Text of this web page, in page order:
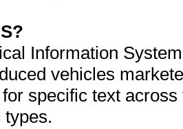
Information
vehicles
specific text
types.